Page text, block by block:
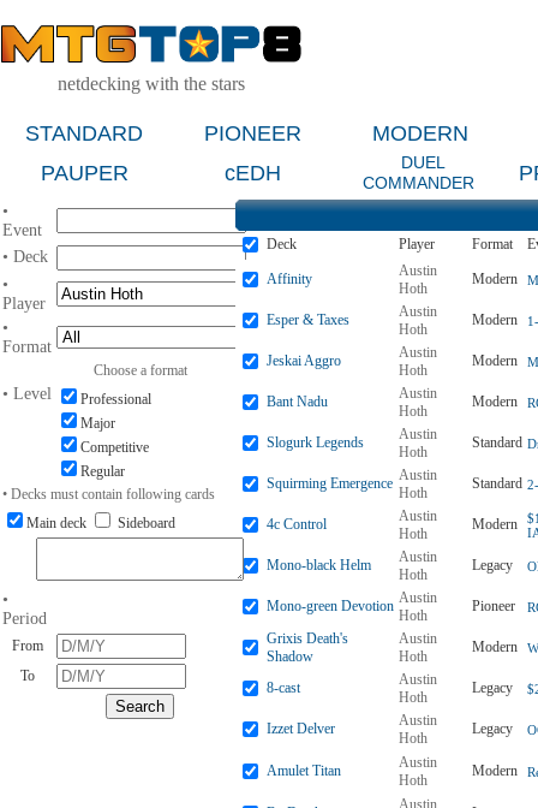
netdecking with the stars
STANDARD PIONEER
MODERN
PAUPER
cEDH
DUEL
COMMANDER
•
Event
• Deck
•
Player
•
Format
Choose a format
• Level
Professional
Major
Competitive
Regular
• Decks must contain following cards
Main deck
Sideboard
•
Period
From
To
Deck Player Format
Affinity
Austin
Hoth
Modern
Esper & Taxes
Austin
Hoth
Modern
Jeskai Aggro
Austin
Hoth
Modern
Bant Nadu
Austin
Hoth
Modern
Slogurk Legends
Austin
Hoth
Standard
Squirming Emergence Austin
Hoth
Standard
4c Control
Austin
Hoth
Modern
Mono-black Helm
Austin
Hoth
Legacy
Mono-green Devotion Austin
Hoth
Pioneer
Grixis Death's
Shadow
Austin
Hoth
Modern
8-cast
Austin
Hoth
Legacy
Izzet Delver
Austin
Hoth
Legacy
Amulet Titan
Austin
Hoth
Modern
Austin